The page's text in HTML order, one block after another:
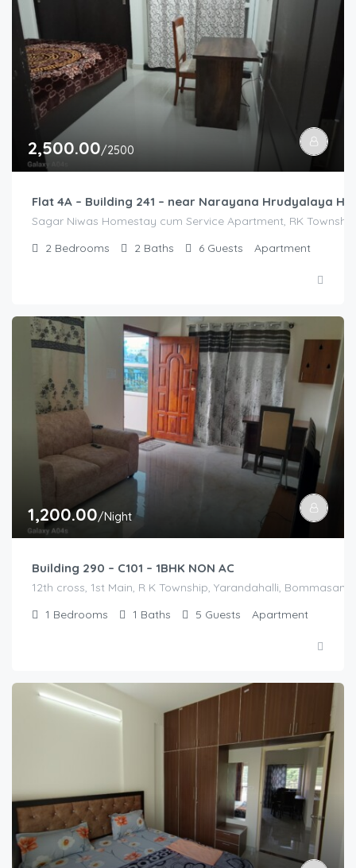
2,500.00/2500
Flat 4A – Building 241 – near Narayana Hrudyalaya
Sagar Niwas Homestay cum Service Apartment, RK
2 Bedrooms 2 Baths 6 Guests Apartment
1,200.00/Night
Building 290 – C101 – 1BHK NON AC
12th cross, 1st Main, R K Township, Yarandahalli,
1 Bedrooms 1 Baths 5 Guests Apartment